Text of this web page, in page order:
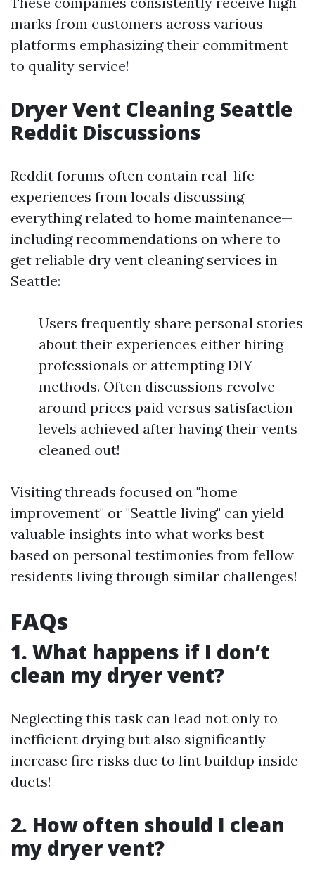
marks from customers across various
platforms emphasizing their commitment
to quality service!
Dryer Vent Cleaning Seattle
Reddit Discussions
Reddit forums often contain real-life
experiences from locals discussing
everything related to home maintenance—
including recommendations on where to
get reliable dry vent cleaning services in
Seattle:
Users frequently share personal stories
about their experiences either hiring
professionals or attempting DIY
methods. Often discussions revolve
around prices paid versus satisfaction
levels achieved after having their vents
cleaned out!
Visiting threads focused on "home
improvement" or "Seattle living" can yield
valuable insights into what works best
based on personal testimonies from fellow
residents living through similar challenges!
FAQs
1. What happens if I don’t
clean my dryer vent?
Neglecting this task can lead not only to
inefficient drying but also significantly
increase fire risks due to lint buildup inside
ducts!
2. How often should I clean
my dryer vent?